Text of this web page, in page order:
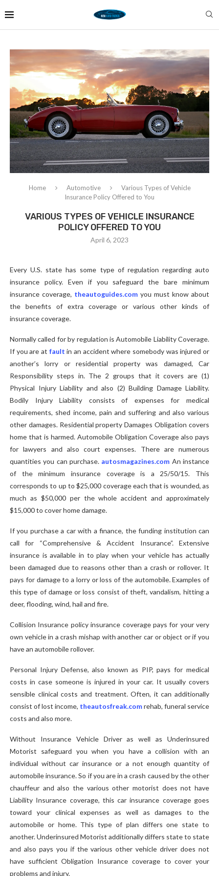
Home Automotive
Various Types of Vehicle
Insurance Policy Offered to You
VARIOUS TYPES OF VEHICLE INSURANCE
POLICY OFFERED TO YOU
April 6, 2023
Every U.S. state has some type of regulation regarding auto
insurance policy. Even if you safeguard the bare minimum
insurance coverage, theautoguides.com you must know about
the benefits of extra coverage or various other kinds of
insurance coverage.
Normally called for by regulation is Automobile Liability Coverage.
If you are at fault in an accident where somebody was injured or
another’s lorry or residential property was damaged, Car
Responsibility steps in. The 2 groups that it covers are (1)
Physical Injury Liability and also (2) Building Damage Liability.
Bodily Injury Liability consists of expenses for medical
requirements, shed income, pain and suffering and also various
other damages. Residential property Damages Obligation covers
home that is harmed. Automobile Obligation Coverage also pays
for lawyers and also court expenses. There are numerous
quantities you can purchase. autosmagazines.com An instance
of the minimum insurance coverage is a 25/50/15. This
corresponds to up to $25,000 coverage each that is wounded, as
much as $50,000 per the whole accident and approximately
$15,000 to cover home damage.
If you purchase a car with a finance, the funding institution can
call for “Comprehensive & Accident Insurance”. Extensive
insurance is available in to play when your vehicle has actually
been damaged due to reasons other than a crash or rollover. It
pays for damage to a lorry or loss of the automobile. Examples of
this type of damage or loss consist of theft, vandalism, hitting a
deer, flooding, wind, hail and fire.
Collision Insurance policy insurance coverage pays for your very
own vehicle in a crash mishap with another car or object or if you
have an automobile rollover.
Personal Injury Defense, also known as PIP, pays for medical
costs in case someone is injured in your car. It usually covers
sensible clinical costs and treatment. Often, it can additionally
consist of lost income, theautosfreak.comrehab, funeral service
costs and also more.
Without Insurance Vehicle Driver as well as Underinsured
Motorist safeguard you when you have a collision with an
individual without car insurance or a not enough quantity of
automobile insurance. So if you are in a crash caused by the other
chauffeur and also the various other motorist does not have
Liability Insurance coverage, this car insurance coverage goes
toward your clinical expenses as well as damages to the
automobile or home. This type of plan differs one state to
another. Underinsured Motorist additionally differs state to state
and also pays you if the various other vehicle driver does not
have sufficient Obligation Insurance coverage to cover your
problems and injury.